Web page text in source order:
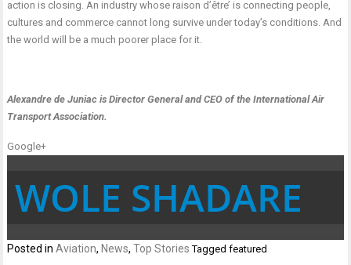
action is closing. An industry whose raison d’être’ is connecting people,
cultures and commerce cannot long survive under today’s conditions. And
the world will be a much poorer place for it.
Alexandre de Juniac is Director General and CEO of the International Air
Transport Association.
Google+
WOLE SHADARE
Posted inAviation, News,Top Stories Taggedfeatured